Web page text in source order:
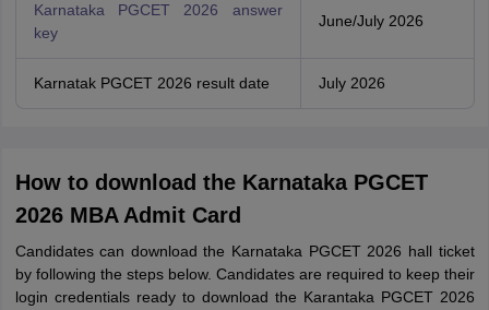
Karnataka PGCET 2026 answer
key
June/July 2026
Karnatak PGCET 2026 result date July 2026
How to download the Karnataka PGCET
2026 MBA Admit Card
Candidates can download the Karnataka PGCET 2026 hall ticket
by following the steps below. Candidates are required to keep their
login credentials ready to download the Karantaka PGCET 2026